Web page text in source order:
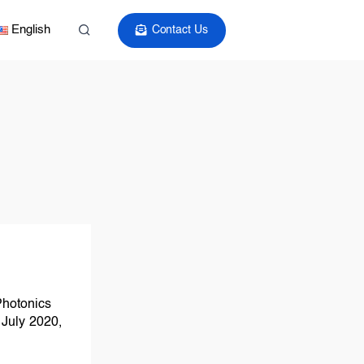
English Contact Us
2020,